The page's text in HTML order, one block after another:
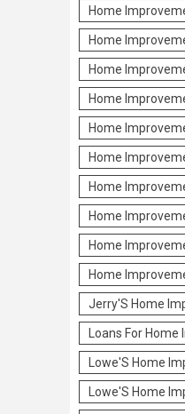
Home
Home
Home
Home
Home
Home
Home
Home
Home
Home
Jerry'S Home
Loans For
Lowe'S Home
Lowe'S Home